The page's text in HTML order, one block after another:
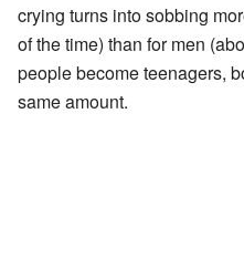
crying turns into sobbing
of the time) than for men
people become teenagers,
same amount.